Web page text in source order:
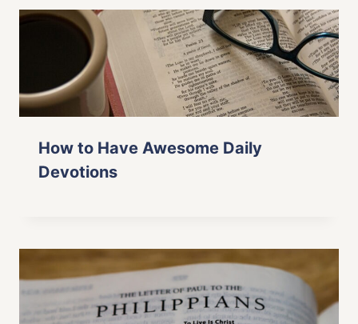
How to Have Awesome Daily
Devotions